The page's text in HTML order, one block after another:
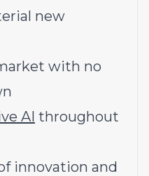
new
with no
AI throughout
innovation and